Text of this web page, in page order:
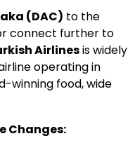
(DAC) to the
connect further to
Airlinesis widely
operating in
winning food, wide
Changes: